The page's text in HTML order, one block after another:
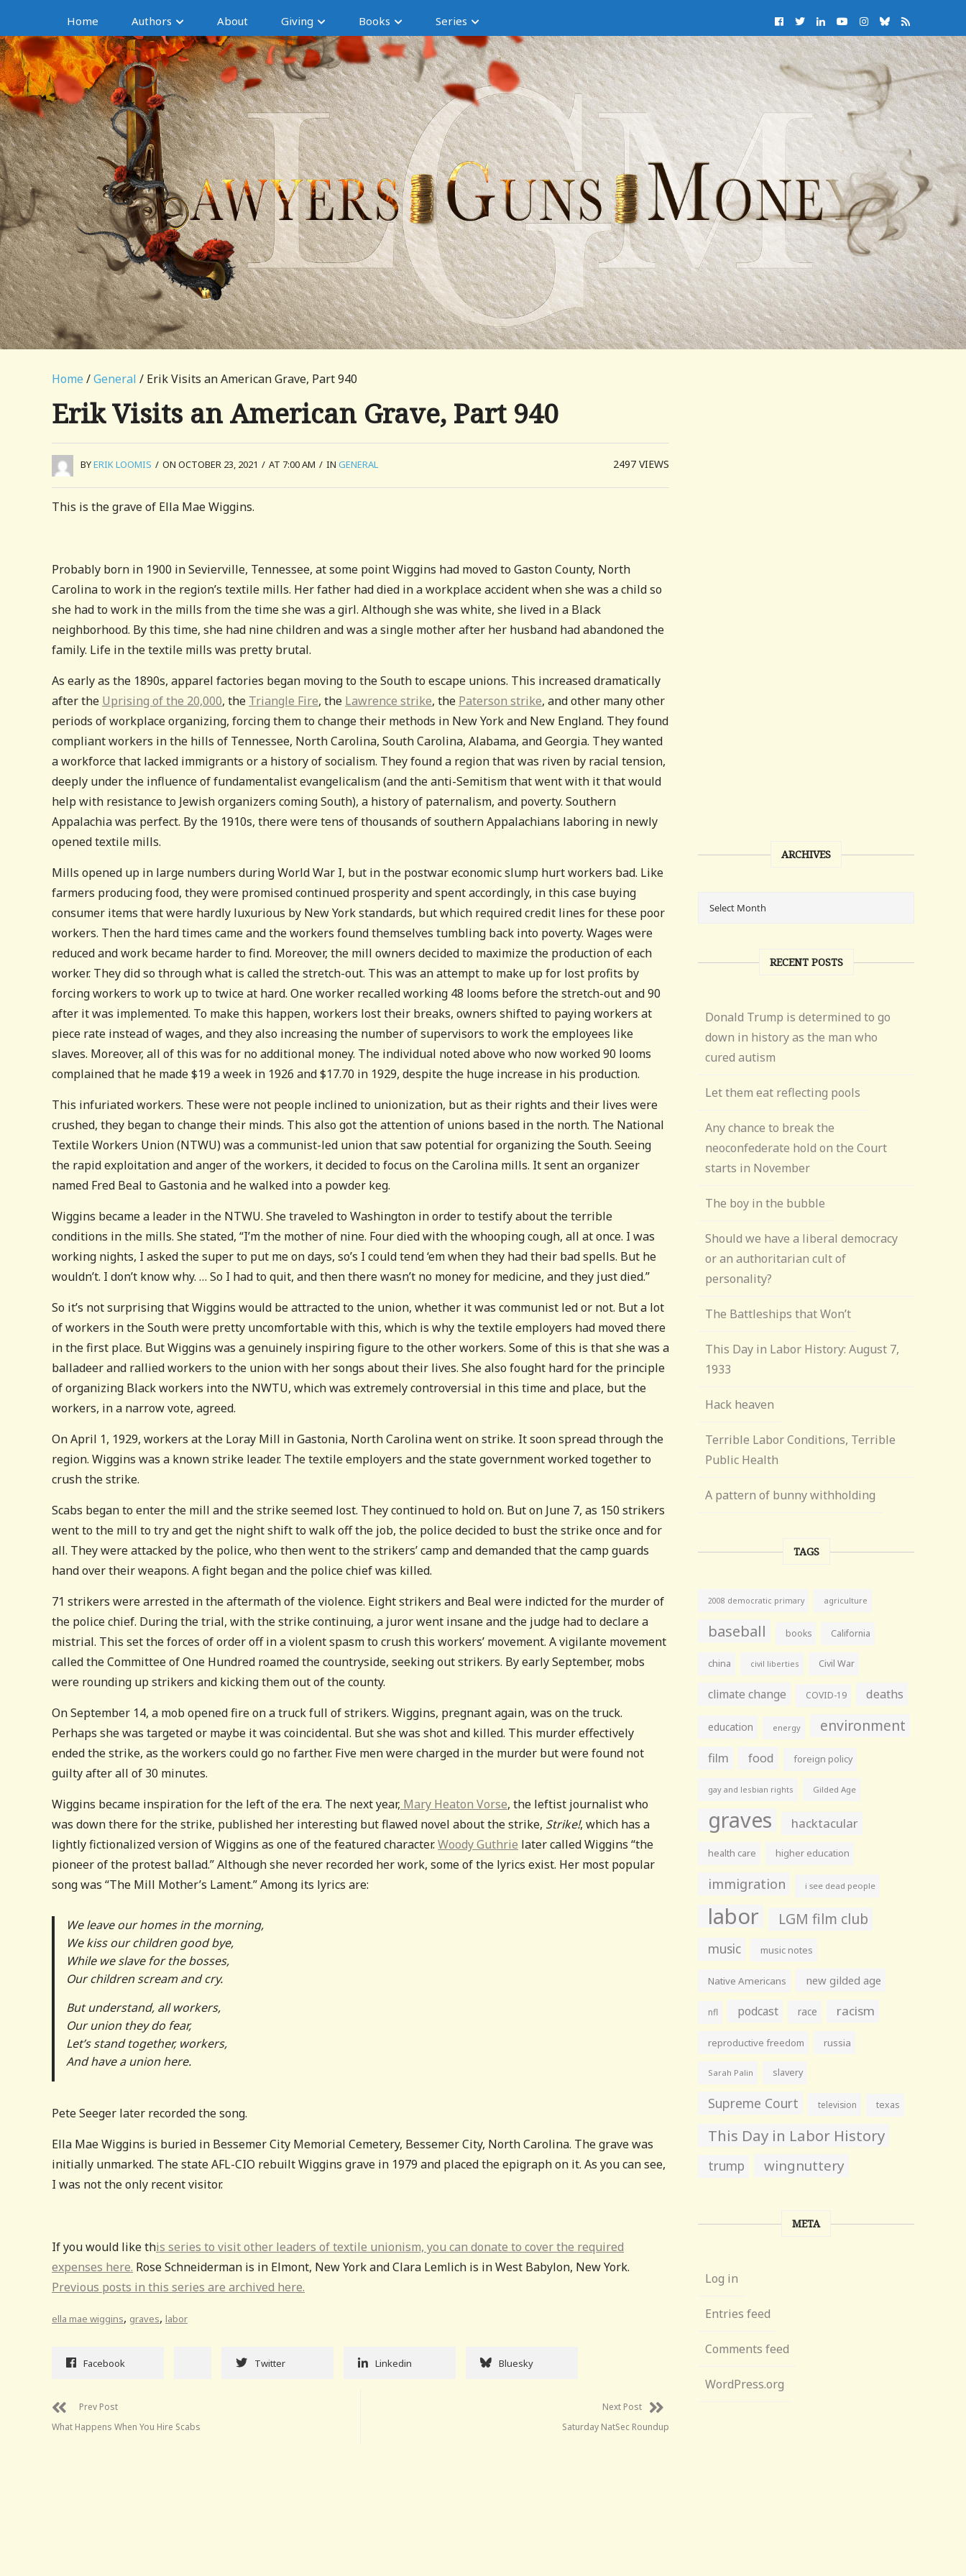
Home Authors About Giving Books Series
Home /General / Erik Visits an American Grave, Part 940
Erik Visits an American Grave, Part 940
BYERIK LOOMIS / ON OCTOBER 23, 2021 / AT 7:00 AM / IN GENERAL 2497VIEWS
This is the grave of Ella Mae Wiggins.
Probably born in 1900 in Sevierville, Tennessee, at some point Wiggins had moved to Gaston County, North
Carolina to work in the region’s textile mills. Her father had died in a workplace accident when she was a child so
she had to work in the mills from the time she was a girl. Although she was white, she lived in a Black
neighborhood. By this time, she had nine children and was a single mother after her husband had abandoned the
family. Life in the textile mills was pretty brutal.
As early as the 1890s, apparel factories began moving to the South to escape unions. This increased dramatically
after the Uprising of the 20,000, the Triangle Fire, the Lawrence strike, the Paterson strike, and other many other
periods of workplace organizing, forcing them to change their methods in New York and New England. They found
compliant workers in the hills of Tennessee, North Carolina, South Carolina, Alabama, and Georgia. They wanted
a workforce that lacked immigrants or a history of socialism. They found a region that was riven by racial tension,
deeply under the influence of fundamentalist evangelicalism (and the anti-Semitism that went with it that would
help with resistance to Jewish organizers coming South), a history of paternalism, and poverty. Southern
Appalachia was perfect. By the 1910s, there were tens of thousands of southern Appalachians laboring in newly
opened textile mills.
Mills opened up in large numbers during World War I, but in the postwar economic slump hurt workers bad. Like
farmers producing food, they were promised continued prosperity and spent accordingly, in this case buying
consumer items that were hardly luxurious by New York standards, but which required credit lines for these poor
workers. Then the hard times came and the workers found themselves tumbling back into poverty. Wages were
reduced and work became harder to find. Moreover, the mill owners decided to maximize the production of each
worker. They did so through what is called the stretch-out. This was an attempt to make up for lost profits by
forcing workers to work up to twice at hard. One worker recalled working 48 looms before the stretch-out and 90
after it was implemented. To make this happen, workers lost their breaks, owners shifted to paying workers at
piece rate instead of wages, and they also increasing the number of supervisors to work the employees like
slaves. Moreover, all of this was for no additional money. The individual noted above who now worked 90 looms
complained that he made $19 a week in 1926 and $17.70 in 1929, despite the huge increase in his production.
This infuriated workers. These were not people inclined to unionization, but as their rights and their lives were
crushed, they began to change their minds. This also got the attention of unions based in the north. The National
Textile Workers Union (NTWU) was a communist-led union that saw potential for organizing the South. Seeing
the rapid exploitation and anger of the workers, it decided to focus on the Carolina mills. It sent an organizer
named Fred Beal to Gastonia and he walked into a powder keg.
Wiggins became a leader in the NTWU. She traveled to Washington in order to testify about the terrible
conditions in the mills. She stated, “I’m the mother of nine. Four died with the whooping cough, all at once. I was
working nights, I asked the super to put me on days, so’s I could tend ‘em when they had their bad spells. But he
wouldn’t. I don’t know why. … So I had to quit, and then there wasn’t no money for medicine, and they just died.”
So it’s not surprising that Wiggins would be attracted to the union, whether it was communist led or not. But a lot
of workers in the South were pretty uncomfortable with this, which is why the textile employers had moved there
in the first place. But Wiggins was a genuinely inspiring figure to the other workers. Some of this is that she was a
balladeer and rallied workers to the union with her songs about their lives. She also fought hard for the principle
of organizing Black workers into the NWTU, which was extremely controversial in this time and place, but the
workers, in a narrow vote, agreed.
On April 1, 1929, workers at the Loray Mill in Gastonia, North Carolina went on strike. It soon spread through the
region. Wiggins was a known strike leader. The textile employers and the state government worked together to
crush the strike.
Scabs began to enter the mill and the strike seemed lost. They continued to hold on. But on June 7, as 150 strikers
went to the mill to try and get the night shift to walk off the job, the police decided to bust the strike once and for
all. They were attacked by the police, who then went to the strikers’ camp and demanded that the camp guards
hand over their weapons. A fight began and the police chief was killed.
71 strikers were arrested in the aftermath of the violence. Eight strikers and Beal were indicted for the murder of
the police chief. During the trial, with the strike continuing, a juror went insane and the judge had to declare a
mistrial. This set the forces of order off in a violent spasm to crush this workers’ movement. A vigilante movement
called the Committee of One Hundred roamed the countryside, seeking out strikers. By early September, mobs
were rounding up strikers and kicking them out of the county.
On September 14, a mob opened fire on a truck full of strikers. Wiggins, pregnant again, was on the truck.
Perhaps she was targeted or maybe it was coincidental. But she was shot and killed. This murder effectively
ended the strike, as the workers could go no farther. Five men were charged in the murder but were found not
guilty after all of 30 minutes.
Wiggins became inspiration for the left of the era. The next year, Mary Heaton Vorse, the leftist journalist who
was down there for the strike, published her interesting but flawed novel about the strike, Strike!, which has a
lightly fictionalized version of Wiggins as one of the featured character.Woody Guthrie later called Wiggins “the
pioneer of the protest ballad.” Although she never recorded her work, some of the lyrics exist. Her most popular
song was “The Mill Mother’s Lament.” Among its lyrics are:
We leave our homes in the morning,
We kiss our children good bye,
While we slave for the bosses,
Our children scream and cry.
But understand, all workers,
Our union they do fear,
Let’s stand together, workers,
And have a union here.
Pete Seeger later recorded the song.
Ella Mae Wiggins is buried in Bessemer City Memorial Cemetery, Bessemer City, North Carolina. The grave was
initially unmarked. The state AFL-CIO rebuilt Wiggins grave in 1979 and placed the epigraph on it. As you can see,
I was not the only recent visitor.
If you would like this series to visit other leaders of textile unionism, you can donate to cover the required
expenses here. Rose Schneiderman is in Elmont, New York and Clara Lemlich is in West Babylon, New York.
Previous posts in this series are archived here.
ella mae wiggins, graves, labor
Facebook Twitter Linkedin Bluesky
Prev Post
What Happens When You Hire Scabs
Next Post
Saturday NatSec Roundup
ARCHIVES
RECENT POSTS
Donald Trump is determined to go
down in history as the man who
cured autism
Let them eat reflecting pools
Any chance to break the
neoconfederate hold on the Court
starts in November
The boy in the bubble
Should we have a liberal democracy
or an authoritarian cult of
personality?
The Battleships that Won’t
This Day in Labor History: August 7,
1933
Hack heaven
Terrible Labor Conditions, Terrible
Public Health
A pattern of bunny withholding
TAGS
2008 democratic primary agriculture
baseball books California
china civil liberties Civil War
climate change COVID-19 deaths
education energy environment
film food foreign policy
gay and lesbian rights Gilded Age
graves hacktacular
health care higher education
immigration i see dead people
labor LGM film club
music music notes
Native Americans new gilded age
nfl podcast race racism
reproductive freedom russia
Sarah Palin slavery
Supreme Court television texas
This Day in Labor History
trump wingnuttery
META
Log in
Entries feed
Comments feed
WordPress.org